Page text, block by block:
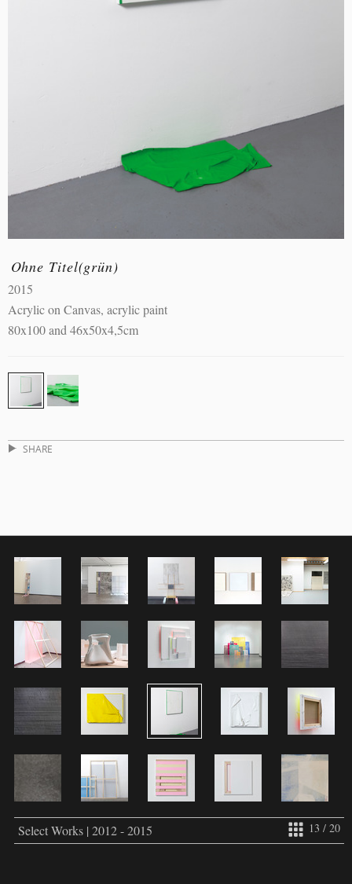
Ohne Titel(grün)
2015
Acrylic on Canvas, acrylic paint
80x100 and 46x50x4,5cm
SHARE
13 / 20
Select Works | 2012 - 2015